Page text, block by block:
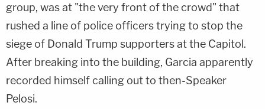
group, was at "the very front of the crowd" that
rushed a line of police officers trying to stop the
siege of Donald Trump supporters at the Capitol.
After breaking into the building, Garcia apparently
recorded himself calling out to then-Speaker
Pelosi.